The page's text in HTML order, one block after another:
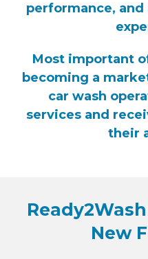
performance,
Most important
becoming a
car wash
services and
their
New